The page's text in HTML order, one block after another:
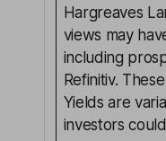
Hargreaves
views may
including
Refinitiv.
Yields are
investors